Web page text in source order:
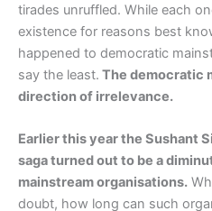
tirades unruffled. While each
existence for reasons best
happened to democratic
say the least. The democratic
direction of irrelevance.
Earlier this year the Sushant
saga turned out to be a
mainstream organisations.
doubt, how long can such